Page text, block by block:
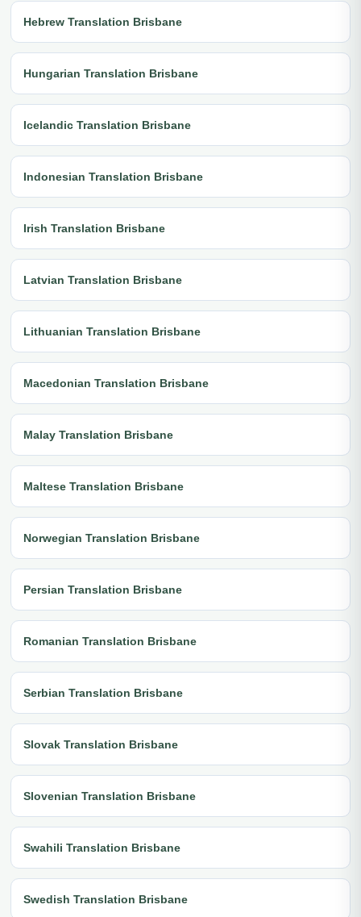
Hebrew Translation Brisbane
Hungarian Translation Brisbane
Icelandic Translation Brisbane
Indonesian Translation Brisbane
Irish Translation Brisbane
Latvian Translation Brisbane
Lithuanian Translation Brisbane
Macedonian Translation Brisbane
Malay Translation Brisbane
Maltese Translation Brisbane
Norwegian Translation Brisbane
Persian Translation Brisbane
Romanian Translation Brisbane
Serbian Translation Brisbane
Slovak Translation Brisbane
Slovenian Translation Brisbane
Swahili Translation Brisbane
Swedish Translation Brisbane